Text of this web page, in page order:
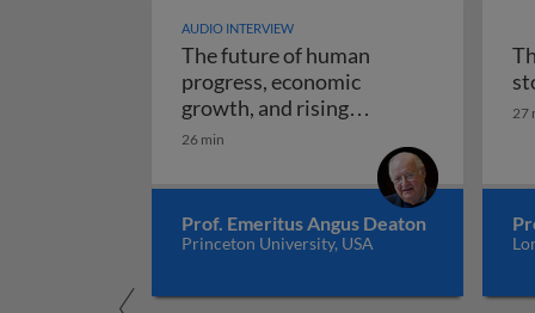
AUDIO INTERVIEW
The future of human
progress, economic
growth, and rising
uncertainty
26 min
Prof. Emeritus Angus Deaton
Princeton University, USA
27